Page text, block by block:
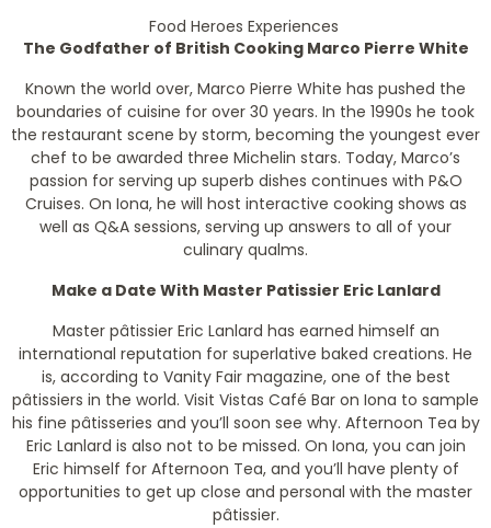
Food Heroes Experiences
The Godfather of British Cooking Marco Pierre White
Known the world over, Marco Pierre White has pushed the
boundaries of cuisine for over 30 years. In the 1990s he took
the restaurant scene by storm, becoming the youngest ever
chef to be awarded three Michelin stars. Today, Marco’s
passion for serving up superb dishes continues with P&O
Cruises. On Iona, he will host interactive cooking shows as
well as Q&A sessions, serving up answers to all of your
culinary qualms.
Make a Date With Master Patissier Eric Lanlard
Master pâtissier Eric Lanlard has earned himself an
international reputation for superlative baked creations. He
is, according to Vanity Fair magazine, one of the best
pâtissiers in the world. Visit Vistas Café Bar on Iona to sample
his fine pâtisseries and you’ll soon see why. Afternoon Tea by
Eric Lanlard is also not to be missed. On Iona, you can join
Eric himself for Afternoon Tea, and you’ll have plenty of
opportunities to get up close and personal with the master
pâtissier.